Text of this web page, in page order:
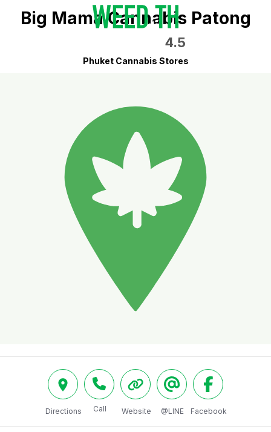
Big Mama Cannabis Patong
4.5
Phuket Cannabis Stores
Directions Call Website @LINE Facebook